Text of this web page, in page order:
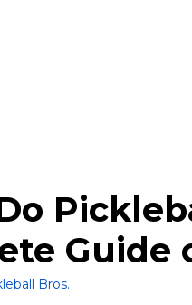
Guide
Bros.